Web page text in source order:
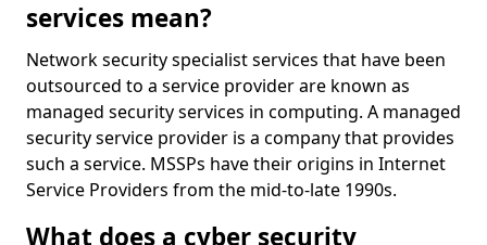
services mean?
Network security specialist services that have been
outsourced to a service provider are known as
managed security services in computing. A managed
security service provider is a company that provides
such a service. MSSPs have their origins in Internet
Service Providers from the mid-to-late 1990s.
What does a cyber security